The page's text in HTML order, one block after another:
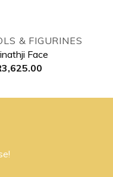
& FIGURINES
Face
3,625.00